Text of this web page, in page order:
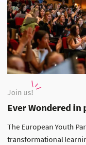
Join us!
Ever Wondered
The European Youth
transformational